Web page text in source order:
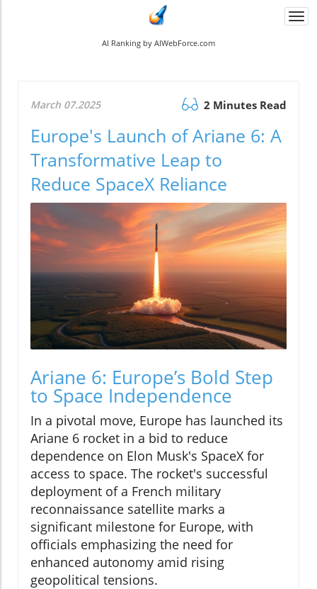
AI Ranking by AIWebForce.com
March 07.2025 2 Minutes Read
Europe's Launch of Ariane 6: A
Transformative Leap to
Reduce SpaceX Reliance
Ariane 6: Europe’s Bold Step
to Space Independence
In a pivotal move, Europe has launched its
Ariane 6 rocket in a bid to reduce
dependence on Elon Musk's SpaceX for
access to space. The rocket's successful
deployment of a French military
reconnaissance satellite marks a
significant milestone for Europe, with
officials emphasizing the need for
enhanced autonomy amid rising
geopolitical tensions.